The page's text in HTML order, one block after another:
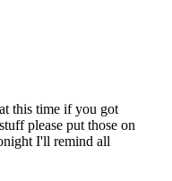
this time if you got
please put those on
I'll remind all